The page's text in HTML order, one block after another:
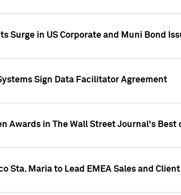
Surge in US Corporate and Muni Bond
Sign Data Facilitator Agreement
Awards in The Wall Street Journal's
Sta. Maria to Lead EMEA Sales and